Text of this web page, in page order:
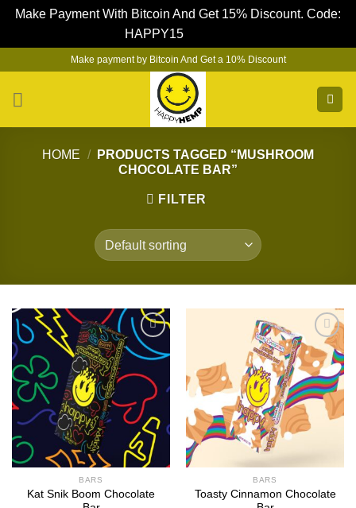
Make Payment With Bitcoin And Get 15% Discount. Code:
HAPPY15
content
Make payment by Bitcoin And Get a 10% Discount
HOME /
PRODUCTS TAGGED “MUSHROOM
CHOCOLATE BAR”
FILTER
BARS
Kat Snik Boom Chocolate
BARS
Toasty Cinnamon Chocolate